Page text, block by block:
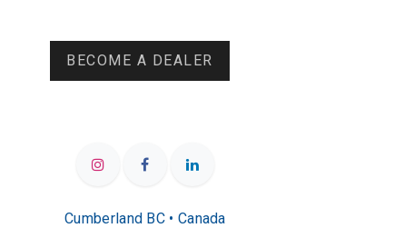
BECOME A DEALER
Cumberland BC • Canada